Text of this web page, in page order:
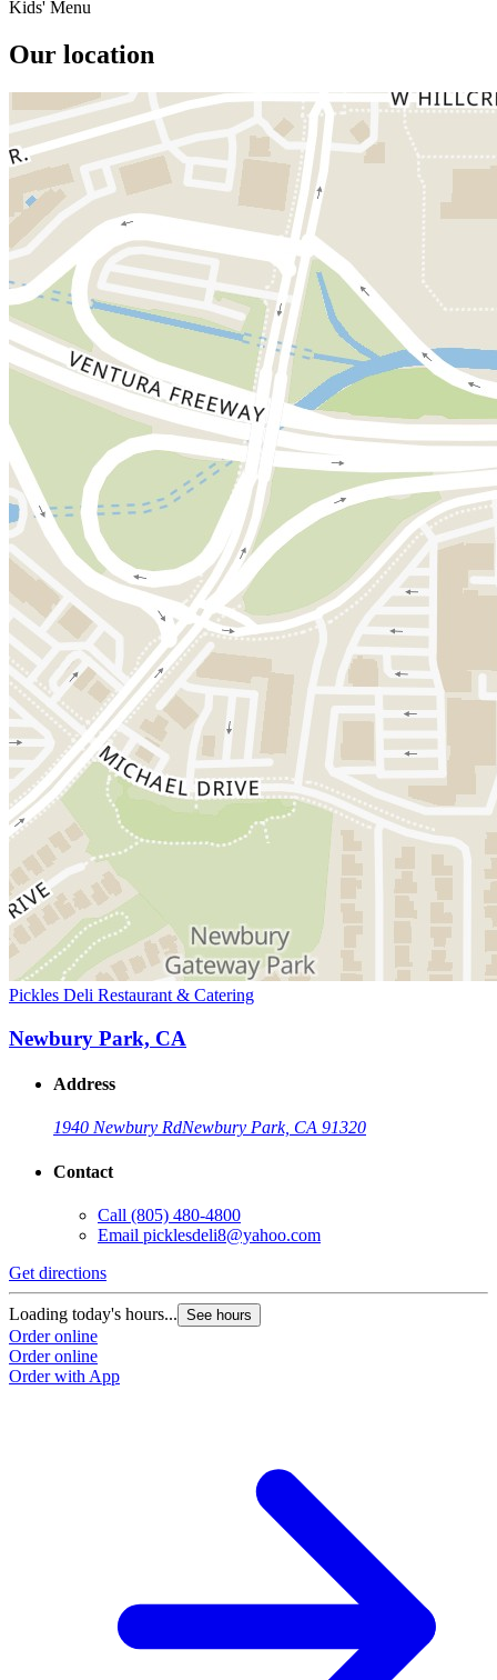
Kids' Menu
Our location
Pickles Deli Restaurant & Catering
Newbury Park, CA
Address
1940 Newbury RdNewbury Park, CA 91320
Contact
Call (805) 480-4800
Email picklesdeli8@yahoo.com
Get directions
Loading today's hours... See hours
Order online
Order online
Order with App